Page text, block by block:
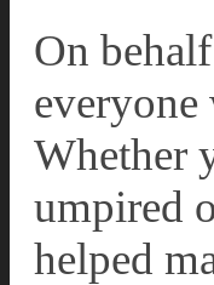
On
everyone
Whether
umpired
helped